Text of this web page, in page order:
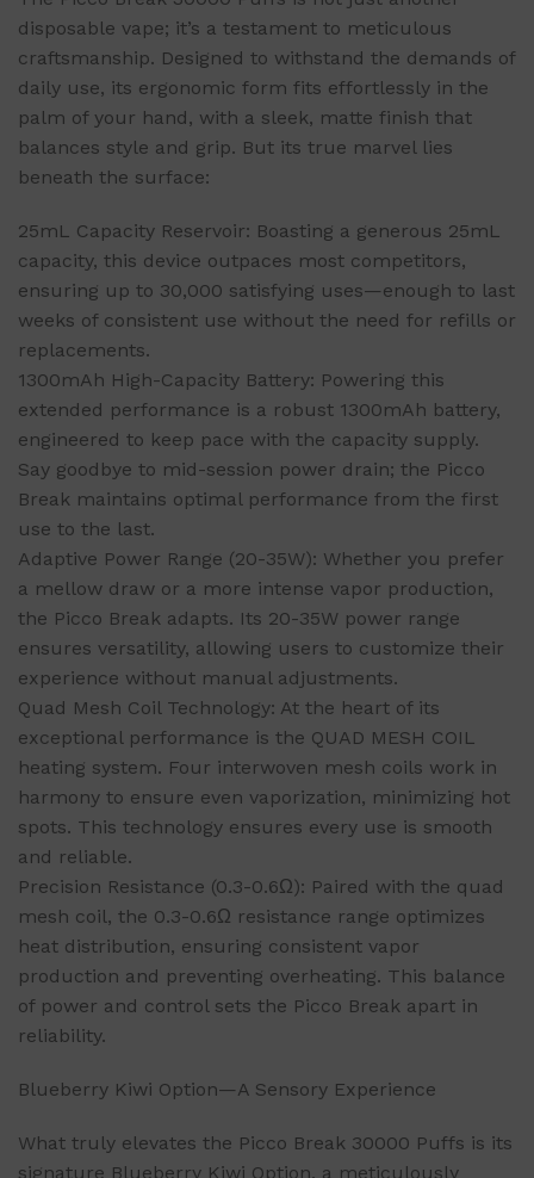
disposable vape; it’s a testament to meticulous
craftsmanship. Designed to withstand the demands of
daily use, its ergonomic form fits effortlessly in the
palm of your hand, with a sleek, matte finish that
balances style and grip. But its true marvel lies
beneath the surface:
25mL Capacity Reservoir: Boasting a generous 25mL
capacity, this device outpaces most competitors,
ensuring up to 30,000 satisfying uses—enough to last
weeks of consistent use without the need for refills or
replacements.
1300mAh High-Capacity Battery: Powering this
extended performance is a robust 1300mAh battery,
engineered to keep pace with the capacity supply.
Say goodbye to mid-session power drain; the Picco
Break maintains optimal performance from the first
use to the last.
Adaptive Power Range (20-35W): Whether you prefer
a mellow draw or a more intense vapor production,
the Picco Break adapts. Its 20-35W power range
ensures versatility, allowing users to customize their
experience without manual adjustments.
Quad Mesh Coil Technology: At the heart of its
exceptional performance is the QUAD MESH COIL
heating system. Four interwoven mesh coils work in
harmony to ensure even vaporization, minimizing hot
spots. This technology ensures every use is smooth
and reliable.
Precision Resistance (0.3-0.6Ω): Paired with the quad
mesh coil, the 0.3-0.6Ω resistance range optimizes
heat distribution, ensuring consistent vapor
production and preventing overheating. This balance
of power and control sets the Picco Break apart in
reliability.
Blueberry Kiwi Option—A Sensory Experience
What truly elevates the Picco Break 30000 Puffs is its
signature Blueberry Kiwi Option, a meticulously